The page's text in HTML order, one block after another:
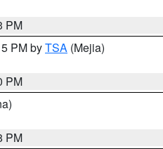
PM
PM byTSA (Mejia)
PM
PM